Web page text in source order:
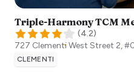
Triple-Harmony TCM
(4.2)
727 Clementi West Street 2,
CLEMENTI